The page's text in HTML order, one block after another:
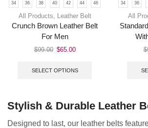
34 36 38 40 42 44 46
All Products Leather Belt
Crunch Brown Leather Belt
For Men
$99.00 $65.00
SELECT OPTIONS
34 36
All
$
Stylish & Durable Leather
Designed to last, our leather belts